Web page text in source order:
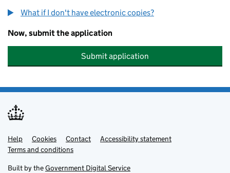
What if I don't have electronic copies?
Now, submit the application
Submit application
Support links
Help Cookies Contact
Accessibility statement
Terms and conditions
Built by theGovernment Digital Service